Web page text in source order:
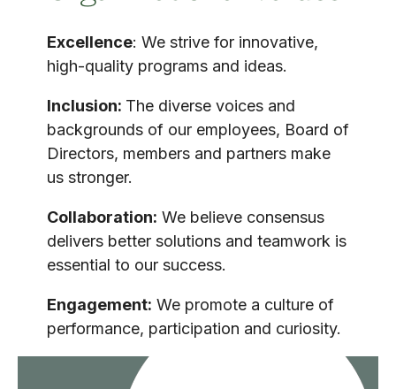
Excellence: We strive for innovative,
high-quality programs and ideas.
Inclusion: The diverse voices and
backgrounds of our employees, Board of
Directors, members and partners make
us stronger.
Collaboration: We believe consensus
delivers better solutions and teamwork is
essential to our success.
Engagement: We promote a culture of
performance, participation and curiosity.